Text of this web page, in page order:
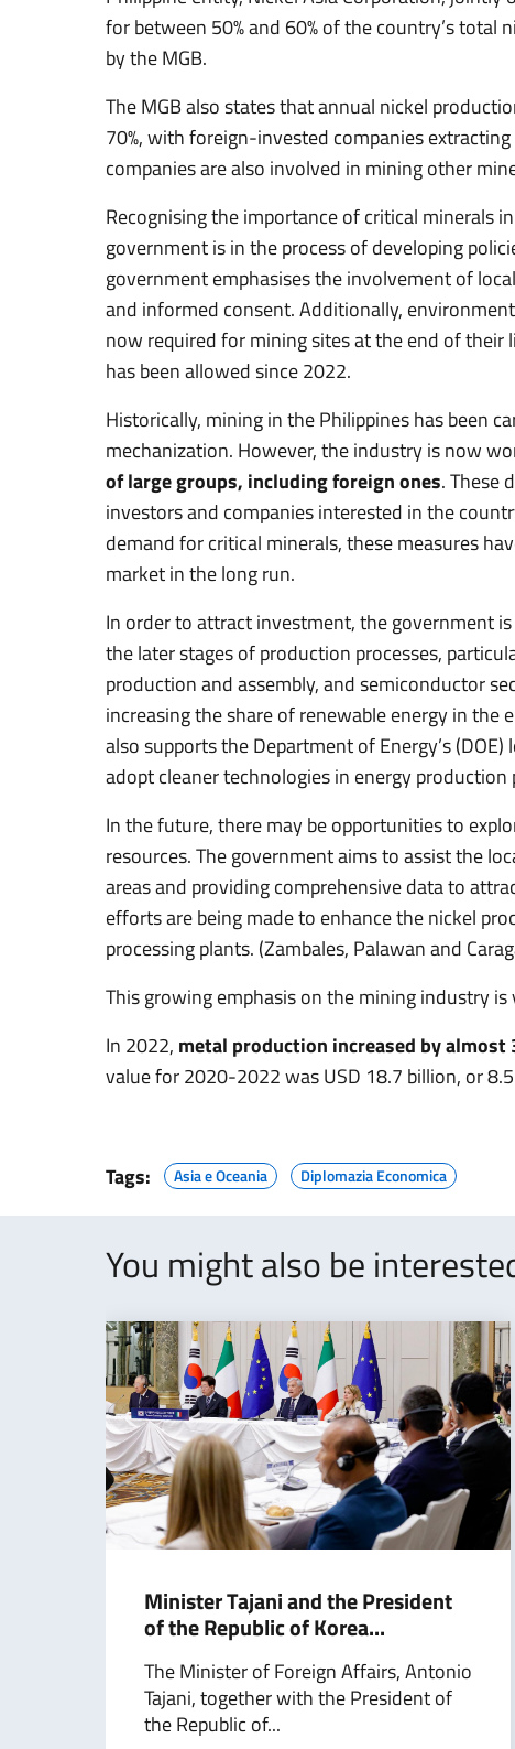
for between 50% and 60% of the country’s
by the MGB.
The MGB also states that annual nickel
70%, with foreign-invested companies
companies are also involved in mining other
Recognising the importance of critical minerals
government is in the process of developing
government emphasises the involvement of
and informed consent. Additionally,
now required for mining sites at the end of their
has been allowed since 2022.
Historically, mining in the Philippines has been
mechanization. However, the industry is now
of large groups, including foreign ones. These
investors and companies interested in the
demand for critical minerals, these measures
market in the long run.
In order to attract investment, the government
the later stages of production processes,
production and assembly, and semiconductor
increasing the share of renewable energy in the
also supports the Department of Energy’s
adopt cleaner technologies in energy production
In the future, there may be opportunities to
resources. The government aims to assist the
areas and providing comprehensive data to
efforts are being made to enhance the nickel
processing plants. (Zambales, Palawan and
This growing emphasis on the mining industry
In 2022, metal production increased by almost
value for 2020-2022 was USD 18.7 billion, or
Tags: Asia e Oceania Diplomazia Economica
You might also be
Minister Tajani and the President
of the Republic of Korea...
The Minister of Foreign Affairs, Antonio
Tajani, together with the President of
the Republic of...